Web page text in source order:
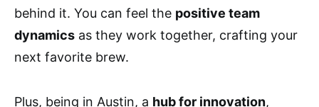
behind it. You can feel the positive team
dynamics as they work together, crafting your
next favorite brew.
Plus, being in Austin, a hub for innovation,